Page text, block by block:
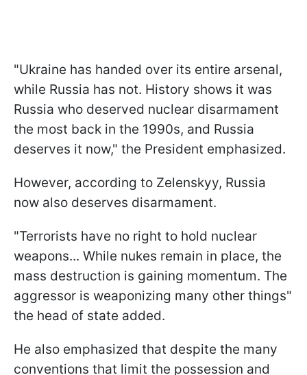
"Ukraine has handed over its entire arsenal,
while Russia has not. History shows it was
Russia who deserved nuclear disarmament
the most back in the 1990s, and Russia
deserves it now," the President emphasized.
However, according to Zelenskyy, Russia
now also deserves disarmament.
"Terrorists have no right to hold nuclear
weapons... While nukes remain in place, the
mass destruction is gaining momentum. The
aggressor is weaponizing many other things"
the head of state added.
He also emphasized that despite the many
conventions that limit the possession and